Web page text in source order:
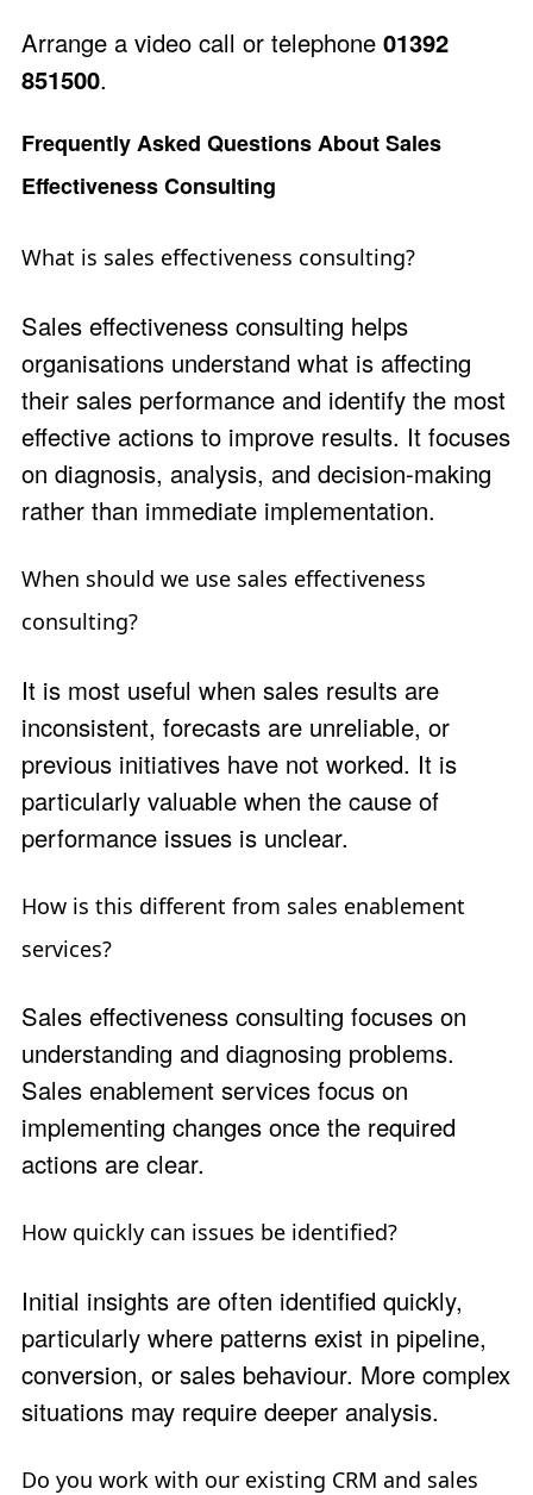
Arrange a video call or telephone 01392
851500.
Frequently Asked Questions About Sales
Effectiveness Consulting
What is sales effectiveness consulting?
Sales effectiveness consulting helps
organisations understand what is affecting
their sales performance and identify the most
effective actions to improve results. It focuses
on diagnosis, analysis, and decision-making
rather than immediate implementation.
When should we use sales effectiveness
consulting?
It is most useful when sales results are
inconsistent, forecasts are unreliable, or
previous initiatives have not worked. It is
particularly valuable when the cause of
performance issues is unclear.
How is this different from sales enablement
services?
Sales effectiveness consulting focuses on
understanding and diagnosing problems.
Sales enablement services focus on
implementing changes once the required
actions are clear.
How quickly can issues be identified?
Initial insights are often identified quickly,
particularly where patterns exist in pipeline,
conversion, or sales behaviour. More complex
situations may require deeper analysis.
Do you work with our existing CRM and sales